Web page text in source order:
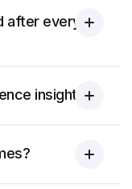
after every
insights?